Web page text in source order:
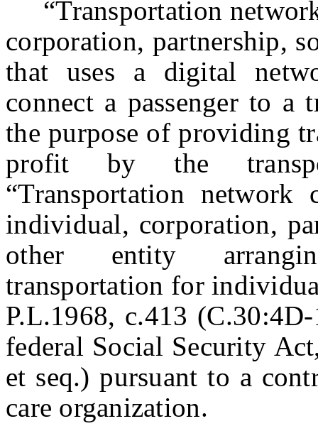
“Transportation
corporation, partnership,
that uses a digital
connect a passenger to
the purpose of providing
profit by the
“Transportation
individual, corporation,
other entity
transportation for
P.L.1968, c.413
federal Social Security
et seq.) pursuant to a
care organization.